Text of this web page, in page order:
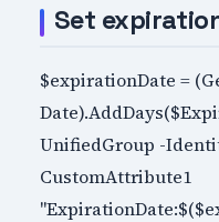
Set
$expirationDate =
UnifiedGroup -
CustomAttribute1